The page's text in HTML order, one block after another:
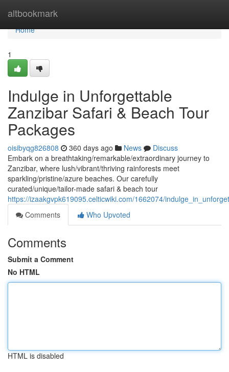
altbookmark
Home
Home
1
Indulge in Unforgettable
Zanzibar Safari & Beach Tour
Packages
oisibyqg826808 360 days ago News
Discuss
Embark on a breathtaking/remarkable/extraordinary journey to
Zanzibar, where lush/vibrant/thriving rainforests meet
sparkling/pristine/azure beaches. Our carefully
curated/unique/tailor-made safari & beach tour
https://izaakgvpk619095.celticwiki.com/1662074/
Comments
Who Upvoted
Comments
Submit a Comment
No HTML
HTML is disabled